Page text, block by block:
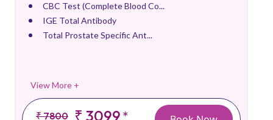
CBC Test (Complete Blood Co...
IGE Total Antibody
Total Prostate Specific Ant...
View More +
₹ 7800 ₹ 3099*